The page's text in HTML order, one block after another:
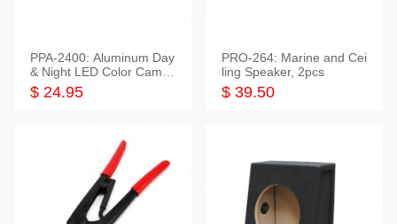
PPA-2400: Aluminum Day
& Night LED Color Camer
a
$ 24.95
PRO-264: Marine and Cei
ling Speaker, 2pcs
$ 39.50